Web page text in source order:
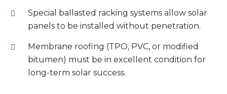
Special ballasted racking systems allow solar
panels to be installed without penetration.
Membrane roofing (TPO, PVC, or modified
bitumen) must be in excellent condition for
long-term solar success.